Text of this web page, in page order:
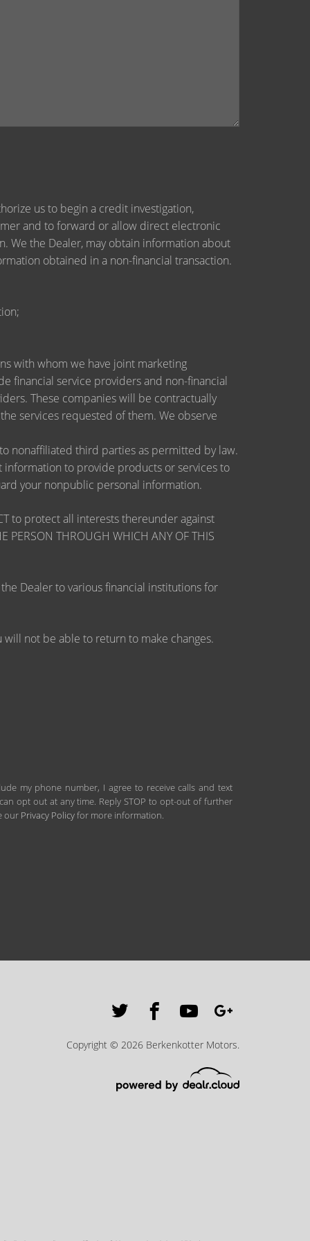
us to begin a credit investigation,
and to forward or allow direct electronic
We the Dealer, may obtain information about
obtained in a non-financial transaction.
with whom we have joint marketing
financial service providers and non-financial
These companies will be contractually
services requested of them. We observe
nonaffiliated third parties as permitted by law.
to provide products or services to
your nonpublic personal information.
to protect all interests thereunder against
THROUGH WHICH ANY OF THIS
Dealer to various financial institutions for
not be able to return to make changes.
my phone number, I agree to receive calls and text
opt out at any time. Reply STOP to opt-out of further
our Privacy Policyfor more information.
Copyright © 2026 Berkenkotter Motors.